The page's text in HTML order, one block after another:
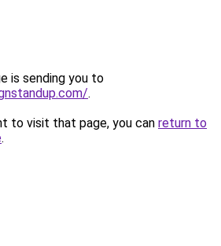
is sending you to
.
to visit that page, you can return to
.